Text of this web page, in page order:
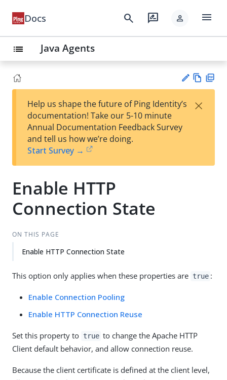
Docs search rate_review person menu
list Java Agents
est
t
w
Help us shape the future of Ping Identity’s
documentation! Take our 5-10 minute
Annual Documentation Feedback Survey
and tell us how we’re doing.
Start Survey →
×
Enable HTTP
Connection State
ON THIS PAGE
Enable HTTP Connection State
This option only applies when these properties are true :
Enable Connection Pooling
Enable HTTP Connection Reuse
Set this property to true to change the Apache HTTP
Client default behavior, and allow connection reuse.
Because the client certificate is defined at the client level,